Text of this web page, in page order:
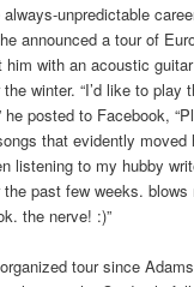
unpredictable
announced a tour of
with an acoustic
winter. “I’d like to play
posted to Facebook,
that evidently moved
listening to my hubby
past few weeks.
the nerve! :)”
tour since